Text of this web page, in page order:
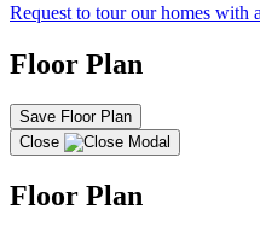
Request to tour our homes with
Floor Plan
Save Floor Plan
Close
Floor Plan